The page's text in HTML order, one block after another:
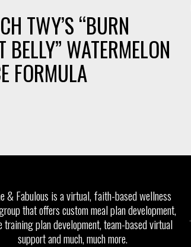
TWY’S “BURN
BELLY” WATERMELON
FORMULA
& Fabulous is a virtual, faith-based wellness
that offers custom meal plan development,
training plan development, team-based virtual
support and much, much more.